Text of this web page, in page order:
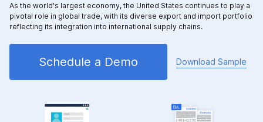
As the world's largest economy, the United States continues to play a
pivotal role in global trade, with its diverse export and import portfolio
reflecting its integration into international supply chains.
Schedule a Demo Download Sample